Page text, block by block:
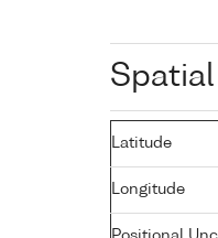
Latitude
Longitude